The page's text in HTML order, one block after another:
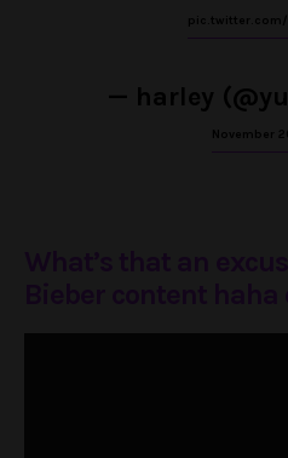
pic.twitter.com/
— harley
November